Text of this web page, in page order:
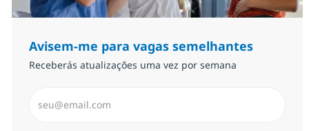
Avisem-me para vagas semelhantes
Receberás atualizações uma vez por semana